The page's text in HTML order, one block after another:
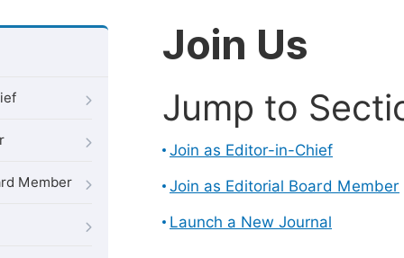
Member
Join Us
Jump to
Join as Editor-in-Chief
Join as Editorial Board Member
Launch a New Journal